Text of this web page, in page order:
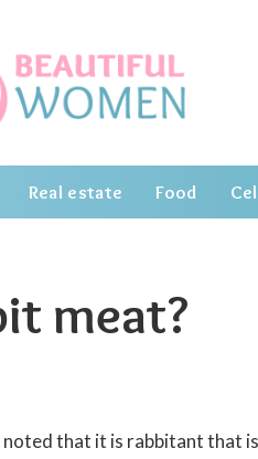
Real estate Food
meat?
noted that it is rabbitant that is